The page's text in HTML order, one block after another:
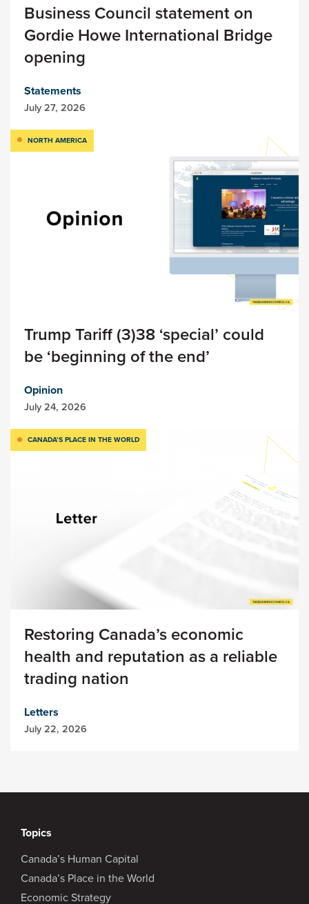
Business Council statement on
Gordie Howe International Bridge
opening
Statements
July 27, 2026
NORTH AMERICA
Trump Tariff (3)38 ‘special’ could
be ‘beginning of the end’
Opinion
July 24, 2026
CANADA’S PLACE IN THE WORLD
Restoring Canada’s economic
health and reputation as a reliable
trading nation
Letters
July 22, 2026
Topics
Canada’s Human Capital
Canada’s Place in the World
Economic Strategy